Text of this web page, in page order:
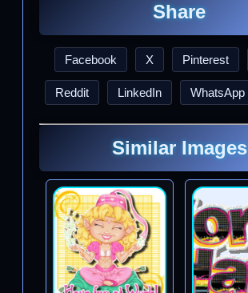
Share
Facebook X Pinterest
Reddit LinkedIn WhatsApp
Similar Images